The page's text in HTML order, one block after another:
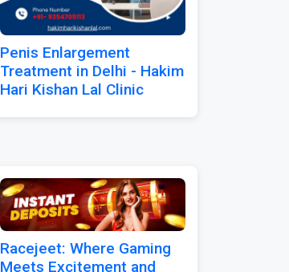
Penis Enlargement
Treatment in Delhi - Hakim
Hari Kishan Lal Clinic
Racejeet: Where Gaming
Meets Excitement and